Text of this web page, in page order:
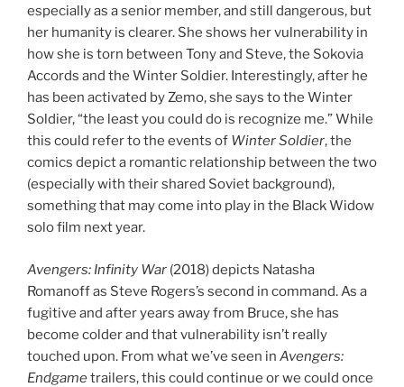
especially as a senior member, and still dangerous, but
her humanity is clearer. She shows her vulnerability in
how she is torn between Tony and Steve, the Sokovia
Accords and the Winter Soldier. Interestingly, after he
has been activated by Zemo, she says to the Winter
Soldier, “the least you could do is recognize me.” While
this could refer to the events of Winter Soldier, the
comics depict a romantic relationship between the two
(especially with their shared Soviet background),
something that may come into play in the Black Widow
solo film next year.
Avengers: Infinity War (2018) depicts Natasha
Romanoff as Steve Rogers’s second in command. As a
fugitive and after years away from Bruce, she has
become colder and that vulnerability isn’t really
touched upon. From what we’ve seen in Avengers:
Endgametrailers, this could continue or we could once